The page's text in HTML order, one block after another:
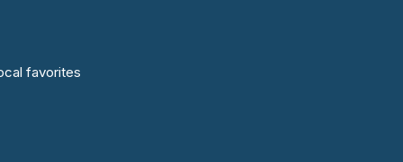
favorites